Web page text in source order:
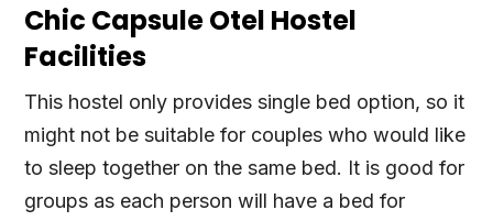
Chic Capsule Otel Hostel
Facilities
This hostel only provides single bed option, so it
might not be suitable for couples who would like
to sleep together on the same bed. It is good for
groups as each person will have a bed for